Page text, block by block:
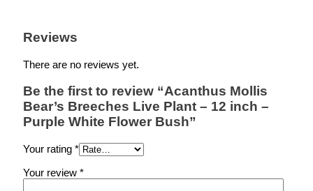
Reviews
There are no reviews yet.
Be the first to review “Acanthus Mollis
Bear’s Breeches Live Plant – 12 inch –
Purple White Flower Bush”
Your rating *
Your review *